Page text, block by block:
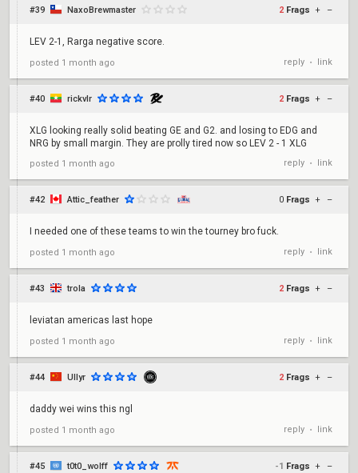
#39 NaxoBrewmaster 2 Frags + –
LEV 2-1, Rarga negative score.
posted 1 month ago reply • link
#40 rickvlr 2 Frags + –
XLG looking really solid beating GE and G2. and losing to EDG and
NRG by small margin. They are prolly tired now so LEV 2 - 1 XLG
posted 1 month ago reply • link
#42 Attic_feather 0 Frags + –
I needed one of these teams to win the tourney bro fuck.
posted 1 month ago reply • link
#43 trola 2 Frags + –
leviatan americas last hope
posted 1 month ago reply • link
#44 Ullyr 2 Frags + –
daddy wei wins this ngl
posted 1 month ago reply • link
#45 t0t0_wolff -1 Frags + –